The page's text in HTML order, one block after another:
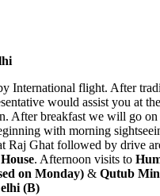
International flight. After
would assist you at
After breakfast we will go
with morning
Raj Ghat followed by drive
. Afternoon visits to
on Monday) & Qutub
(B)